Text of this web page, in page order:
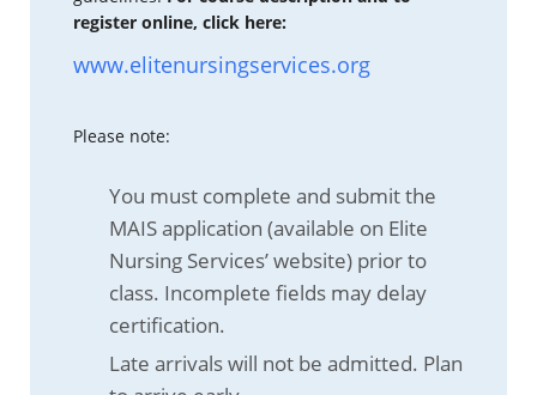
register online, click here:
www.elitenursingservices.org
Please note:
You must complete and submit the
MAIS application (available on Elite
Nursing Services’ website) prior to
class. Incomplete fields may delay
certification.
Late arrivals will not be admitted. Plan